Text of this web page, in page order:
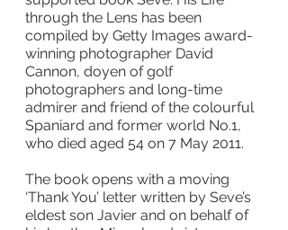
through the Lens has been
compiled by Getty Images award-
winning photographer David
Cannon, doyen of golf
photographers and long-time
admirer and friend of the colourful
Spaniard and former world No.1,
who died aged 54 on 7 May 2011.
The book opens with a moving
‘Thank You’ letter written by Seve’s
eldest son Javier and on behalf of